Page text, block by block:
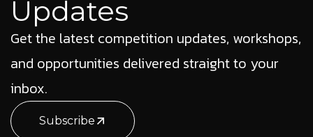
Updates
Get the latest competition updates, workshops,
and opportunities delivered straight to your
inbox.
Subscribe